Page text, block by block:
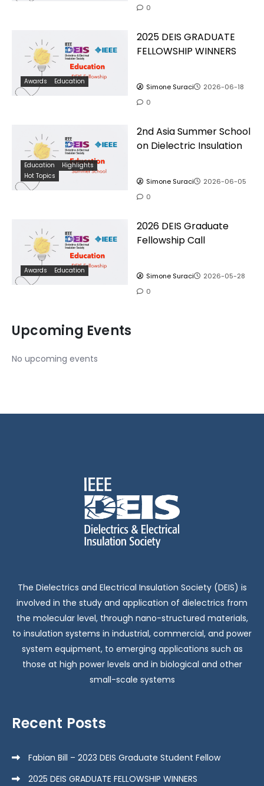
0
Awards Education
2025 DEIS GRADUATE
FELLOWSHIP WINNERS
Simone Suraci
2026-06-18
0
Education
Highlights
Hot Topics
2nd Asia Summer School
on Dielectric Insulation
Simone Suraci
2026-06-05
0
Awards Education
2026 DEIS Graduate
Fellowship Call
Simone Suraci
2026-05-28
0
Upcoming Events
No upcoming events
The Dielectrics and Electrical Insulation Society (DEIS) is
involved in the study and application of dielectrics from
the molecular level, through nano-structured materials,
to insulation systems in industrial, commercial, and power
system equipment, to emerging applications such as
those at high power levels and in biological and other
small-scale systems
Recent Posts
Fabian Bill – 2023 DEIS Graduate Student Fellow
2025 DEIS GRADUATE FELLOWSHIP WINNERS